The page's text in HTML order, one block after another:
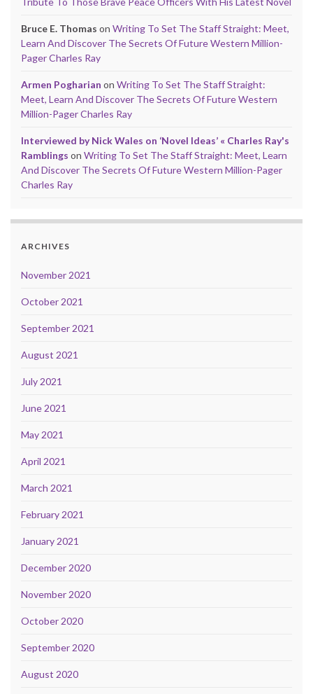
Bruce E. Thomas on Writing To Set The Staff Straight: Meet,
Learn And Discover The Secrets Of Future Western Million-
Pager Charles Ray
Armen Pogharian on Writing To Set The Staff Straight:
Meet, Learn And Discover The Secrets Of Future Western
Million-Pager Charles Ray
Interviewed by Nick Wales on ‘Novel Ideas’ « Charles Ray's
Ramblings on Writing To Set The Staff Straight: Meet, Learn
And Discover The Secrets Of Future Western Million-Pager
Charles Ray
ARCHIVES
November 2021
October 2021
September 2021
August 2021
July 2021
June 2021
May 2021
April 2021
March 2021
February 2021
January 2021
December 2020
November 2020
October 2020
September 2020
August 2020